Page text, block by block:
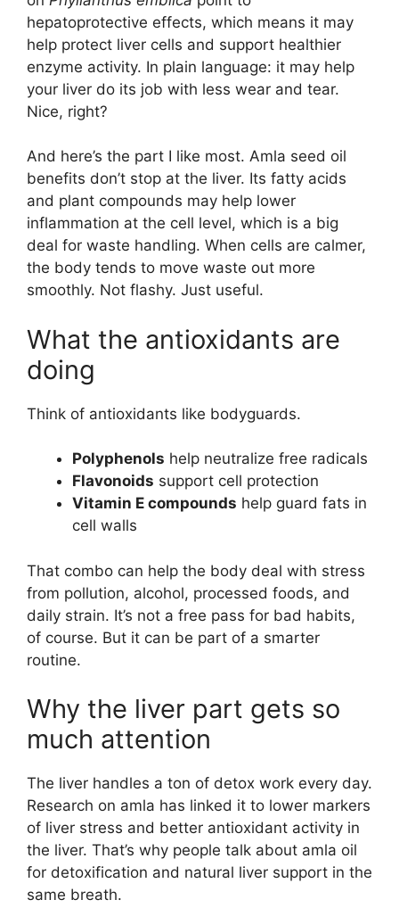
hepatoprotective effects, which means it may
help protect liver cells and support healthier
enzyme activity. In plain language: it may help
your liver do its job with less wear and tear.
Nice, right?
And here’s the part I like most. Amla seed oil
benefits don’t stop at the liver. Its fatty acids
and plant compounds may help lower
inflammation at the cell level, which is a big
deal for waste handling. When cells are calmer,
the body tends to move waste out more
smoothly. Not flashy. Just useful.
What the antioxidants are
doing
Think of antioxidants like bodyguards.
Polyphenols help neutralize free radicals
Flavonoids support cell protection
Vitamin E compounds help guard fats in
cell walls
That combo can help the body deal with stress
from pollution, alcohol, processed foods, and
daily strain. It’s not a free pass for bad habits,
of course. But it can be part of a smarter
routine.
Why the liver part gets so
much attention
The liver handles a ton of detox work every day.
Research on amla has linked it to lower markers
of liver stress and better antioxidant activity in
the liver. That’s why people talk about amla oil
for detoxification and natural liver support in the
same breath.